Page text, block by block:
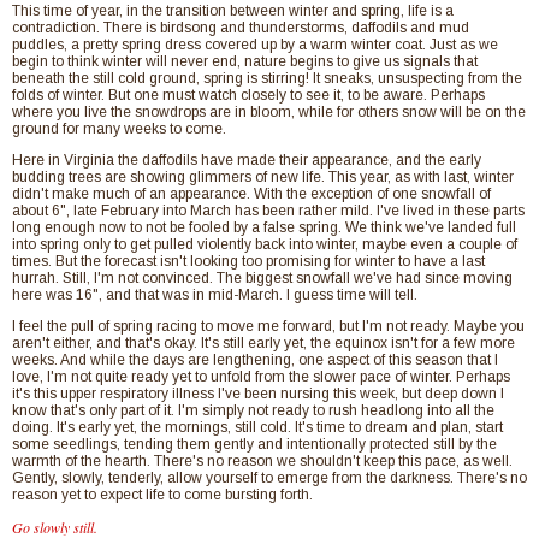
This time of year, in the transition between winter and spring, life is a
contradiction. There is birdsong and thunderstorms, daffodils and mud
puddles, a pretty spring dress covered up by a warm winter coat. Just as we
begin to think winter will never end, nature begins to give us signals that
beneath the still cold ground, spring is stirring! It sneaks, unsuspecting from the
folds of winter. But one must watch closely to see it, to be aware. Perhaps
where you live the snowdrops are in bloom, while for others snow will be on the
ground for many weeks to come.
Here in Virginia the daffodils have made their appearance, and the early
budding trees are showing glimmers of new life. This year, as with last, winter
didn't make much of an appearance. With the exception of one snowfall of
about 6", late February into March has been rather mild. I've lived in these parts
long enough now to not be fooled by a false spring. We think we've landed full
into spring only to get pulled violently back into winter, maybe even a couple of
times. But the forecast isn't looking too promising for winter to have a last
hurrah. Still, I'm not convinced. The biggest snowfall we've had since moving
here was 16", and that was in mid-March. I guess time will tell.
I feel the pull of spring racing to move me forward, but I'm not ready. Maybe you
aren't either, and that's okay. It's still early yet, the equinox isn't for a few more
weeks. And while the days are lengthening, one aspect of this season that I
love, I'm not quite ready yet to unfold from the slower pace of winter. Perhaps
it's this upper respiratory illness I've been nursing this week, but deep down I
know that's only part of it. I'm simply not ready to rush headlong into all the
doing. It's early yet, the mornings, still cold. It's time to dream and plan, start
some seedlings, tending them gently and intentionally protected still by the
warmth of the hearth. There's no reason we shouldn't keep this pace, as well.
Gently, slowly, tenderly, allow yourself to emerge from the darkness. There's no
reason yet to expect life to come bursting forth.
Go slowly still.